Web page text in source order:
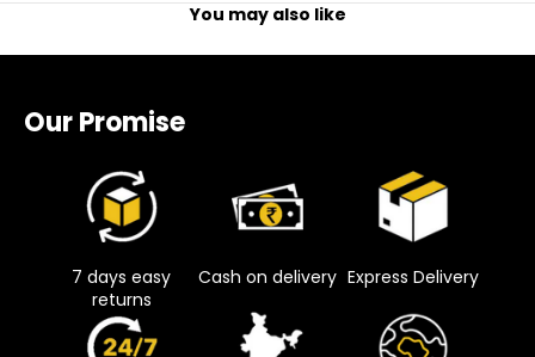
You may also like
Our Promise
7 days easy
returns
Cash on delivery Express Delivery